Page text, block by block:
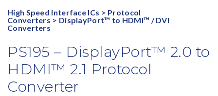
High Speed Interface ICs > Protocol
Converters > DisplayPort™ to HDMI™ / DVI
Converters
PS195 – DisplayPort™ 2.0 to
HDMI™ 2.1 Protocol
Converter